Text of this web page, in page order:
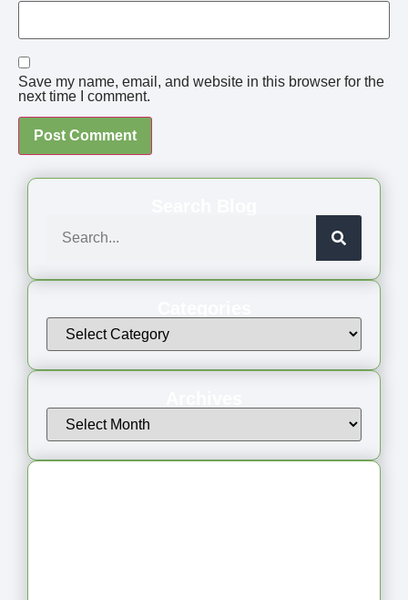
Save my name, email, and website in this browser for the
next time I comment.